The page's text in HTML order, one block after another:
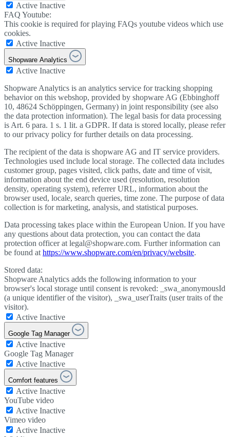
Active Inactive
FAQ Youtube:
This cookie is required for playing FAQs youtube videos which use
cookies.
Active Inactive
Shopware Analytics
Active Inactive
Shopware Analytics is an analytics service for tracking shopping
behavior on this webshop, provided by shopware AG (Ebbinghoff
10, 48624 Schöppingen, Germany) in joint responsibility (see also
the data protection information). The legal basis for data processing
is Art. 6 para. 1 s. 1 lit. a GDPR. If data is stored locally, please refer
to our privacy policy for further details on data processing.
The recipient of the data is shopware AG and IT service providers.
Technologies used include local storage. The collected data includes
customer group, pages visited, click paths, date and time of visit,
information about the end device used (resolution, resolution
density, operating system), referrer URL, information about the
browser used, locale, search queries, time zone. The purpose of data
collection is for marketing, analysis, and statistical purposes.
Data processing takes place within the European Union. If you have
any questions about data protection, you can contact the data
protection officer at legal@shopware.com. Further information can
be found at https://www.shopware.com/en/privacy/website.
Stored data:
Shopware Analytics adds the following information to your
browser's local storage until consent is revoked: _swa_anonymousId
(a unique identifier of the visitor), _swa_userTraits (user traits of the
visitor).
Active Inactive
Google Tag Manager
Active Inactive
Google Tag Manager
Active Inactive
Comfort features
Active Inactive
YouTube video
Active Inactive
Vimeo video
Active Inactive